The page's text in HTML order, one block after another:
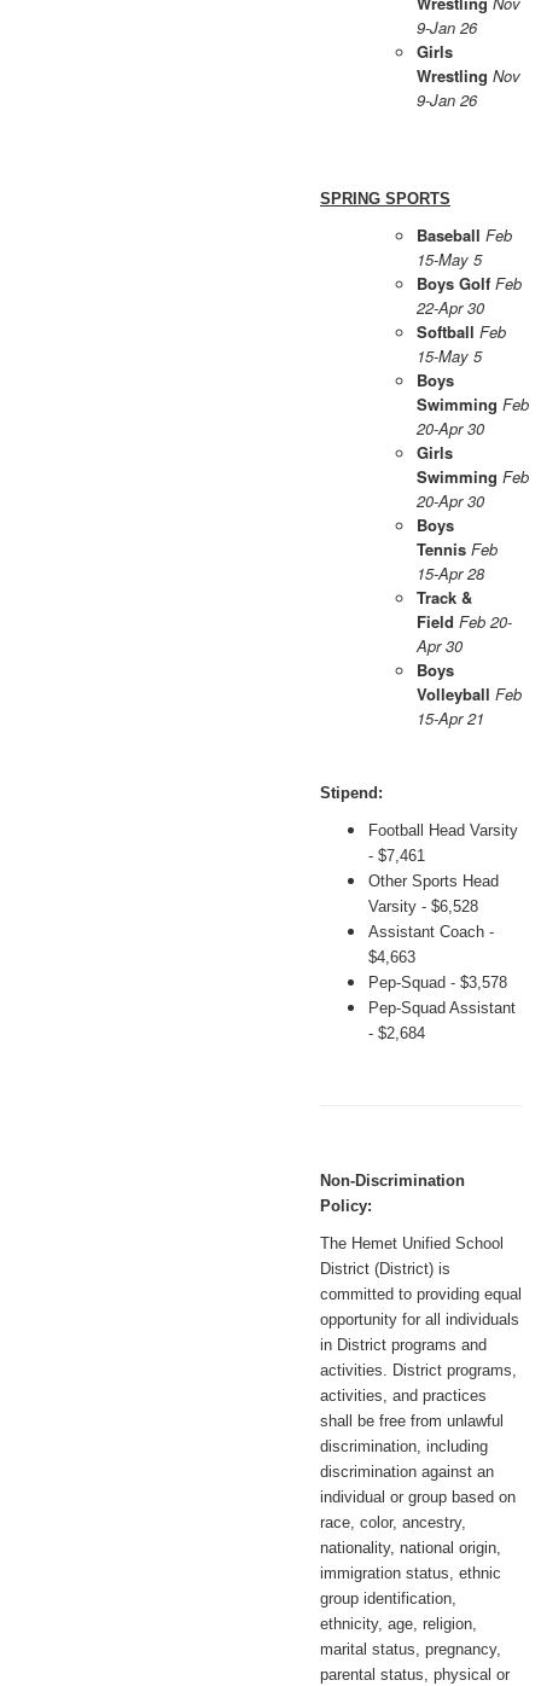
9-Jan 26
Girls
Wrestling Nov
9-Jan 26
SPRING SPORTS
Baseball Feb
15-May 5
Boys Golf Feb
22-Apr 30
Softball Feb
15-May 5
Boys
Swimming Feb
20-Apr 30
Girls
Swimming Feb
20-Apr 30
Boys
Tennis Feb
15-Apr 28
Track &
Field Feb 20-
Apr 30
Boys
Volleyball Feb
15-Apr 21
Stipend:
Football Head Varsity
- $7,461
Other Sports Head
Varsity - $6,528
Assistant Coach -
$4,663
Pep-Squad - $3,578
Pep-Squad Assistant
- $2,684
Non-Discrimination
Policy:
The Hemet Unified School
District (District) is
committed to providing equal
opportunity for all individuals
in District programs and
activities. District programs,
activities, and practices
shall be free from unlawful
discrimination, including
discrimination against an
individual or group based on
race, color, ancestry,
nationality, national origin,
immigration status, ethnic
group identification,
ethnicity, age, religion,
marital status, pregnancy,
parental status, physical or